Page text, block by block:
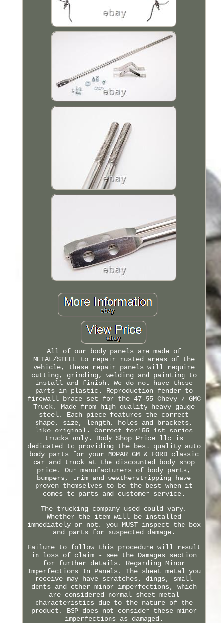
All of our body panels are made of
METAL/STEEL to repair rusted areas of the
vehicle, these repair panels will require
cutting, grinding, welding and painting to
install and finish. We do not have these
parts in plastic. Reproduction fender to
firewall brace set for the 47-55 Chevy / GMC
Truck. Made from high quality heavy gauge
steel. Each piece features the correct
shape, size, length, holes and brackets,
like original. Correct for'55 1st series
trucks only. Body Shop Price llc is
dedicated to providing the best quality auto
body parts for your MOPAR GM & FORD classic
car and truck at the discounted body shop
price. Our manufacturers of body parts,
bumpers, trim and weatherstripping have
proven themselves to be the best when it
comes to parts and customer service.
The trucking company used could vary.
Whether the item will be installed
immediately or not, you MUST inspect the box
and parts for suspected damage.
Failure to follow this procedure will result
in loss of claim - see the Damages section
for further details. Regarding Minor
Imperfections In Panels. The sheet metal you
receive may have scratches, dings, small
dents and other minor imperfections, which
are considered normal sheet metal
characteristics due to the nature of the
product. BSP does not consider these minor
imperfections as damaged.